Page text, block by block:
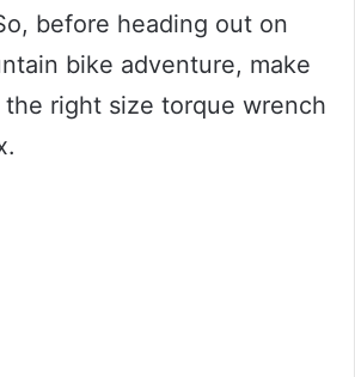
before heading out on
bike adventure, make
right size torque wrench